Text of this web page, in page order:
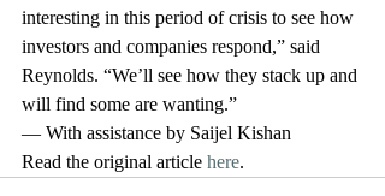
interesting in this period of crisis to see how
investors and companies respond,” said
Reynolds. “We’ll see how they stack up and
will find some are wanting.”
— With assistance by Saijel Kishan
Read the original article here.